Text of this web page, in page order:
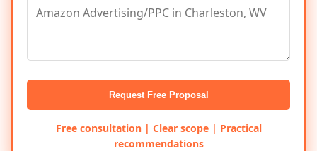
Request Free Proposal
Free consultation | Clear scope | Practical
recommendations